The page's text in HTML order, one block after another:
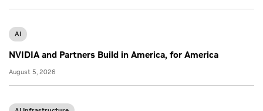
AI
NVIDIA and Partners Build in America, for America
August 5, 2026